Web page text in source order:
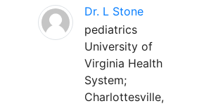
Dr. L Stone
pediatrics
University of
Virginia Health
System;
Charlottesville,